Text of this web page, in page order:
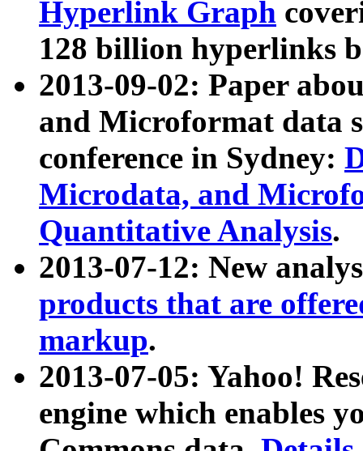
Hyperlink Graph
128 billion hyperlinks
2013-09-02: Paper
and Microformat data
conference in Sydney:
Microdata, and
Quantitative Analysis.
2013-07-12: New
products that are
markup.
2013-07-05: Yahoo!
engine which enables